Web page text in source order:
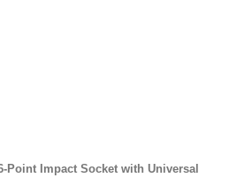
Point Impact Socket with Universal